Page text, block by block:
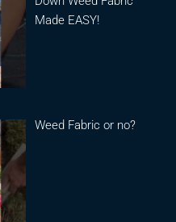
Made EASY!
Weed Fabric or no?